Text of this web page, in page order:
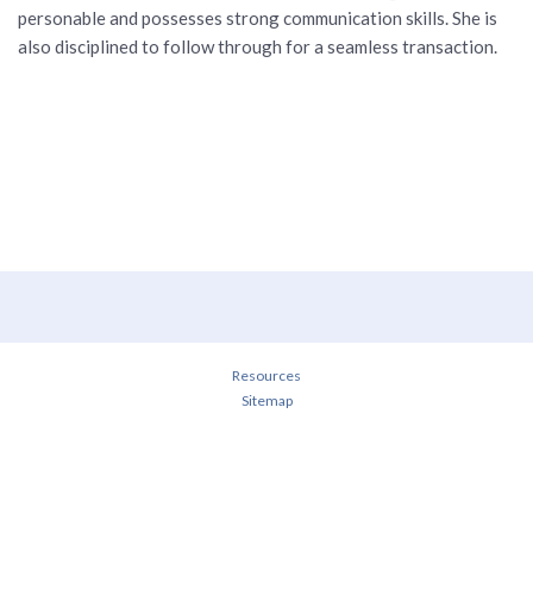
personable and possesses strong communication skills. She is
also disciplined to follow through for a seamless transaction.
Resources
Sitemap